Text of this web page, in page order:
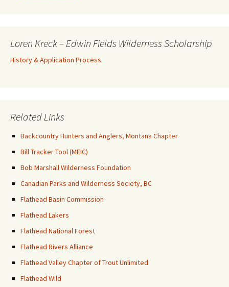
Loren Kreck – Edwin Fields Wilderness Scholarship
History & Application Process
Related Links
Backcountry Hunters and Anglers, Montana Chapter
Bill Tracker Tool (MEIC)
Bob Marshall Wilderness Foundation
Canadian Parks and Wilderness Society, BC
Flathead Basin Commission
Flathead Lakers
Flathead National Forest
Flathead Rivers Alliance
Flathead Valley Chapter of Trout Unlimited
Flathead Wild